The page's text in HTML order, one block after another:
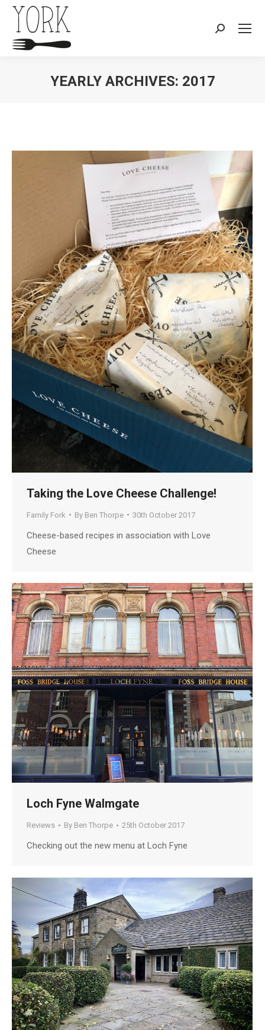
Search:
YEARLY ARCHIVES: 2017
Taking the Love Cheese Challenge!
Family Fork By Ben Thorpe 30th October 2017
Cheese-based recipes in association with Love
Cheese
Loch Fyne Walmgate
Reviews By Ben Thorpe 25th October 2017
Checking out the new menu at Loch Fyne